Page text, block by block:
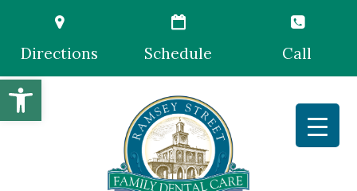
Open toolbar
Directions Schedule Call